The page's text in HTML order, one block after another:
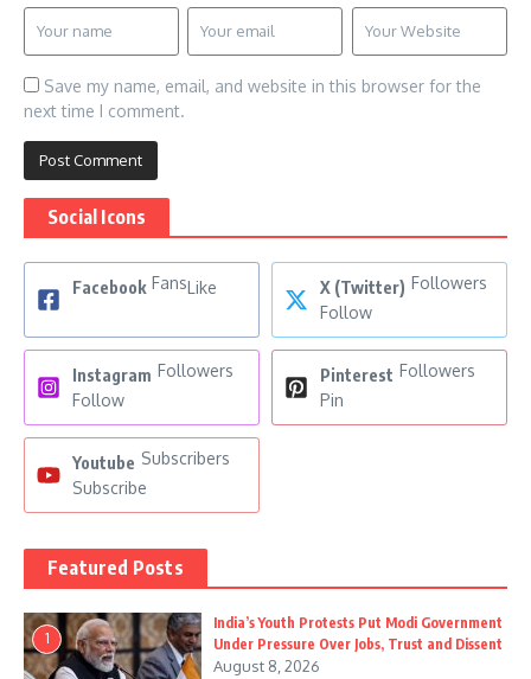
Save my name, email, and website in this browser for the
next time I comment.
Social Icons
Facebook FansLike X (Twitter) Followers
Follow
Instagram Followers
Follow
Pinterest Followers
Pin
Youtube Subscribers
Subscribe
Featured Posts
1
India’s Youth Protests Put Modi Government
Under Pressure Over Jobs, Trust and Dissent
August 8, 2026